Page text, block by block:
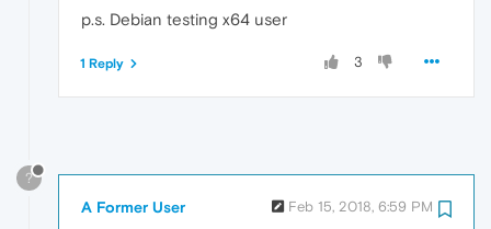
p.s. Debian testing x64 user
3
1 Reply
?
A Former User Feb 15, 2018, 6:59 PM